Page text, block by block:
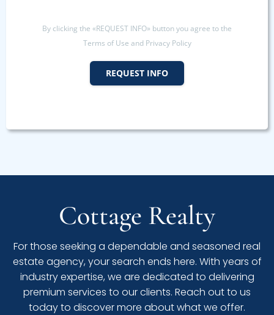
By clicking the «REQUEST INFO» button you agree to the
Terms of Use and Privacy Policy
REQUEST INFO
Cottage Realty
For those seeking a dependable and seasoned real
estate agency, your search ends here. With years of
industry expertise, we are dedicated to delivering
premium services to our clients. Reach out to us
today to discover more about what we offer.